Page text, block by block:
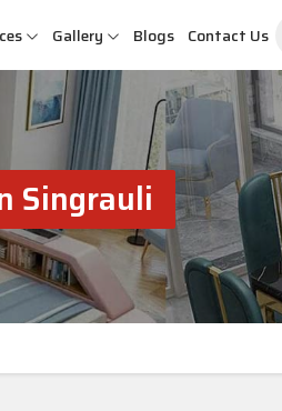
Gallery Blogs Contact Us
Singrauli